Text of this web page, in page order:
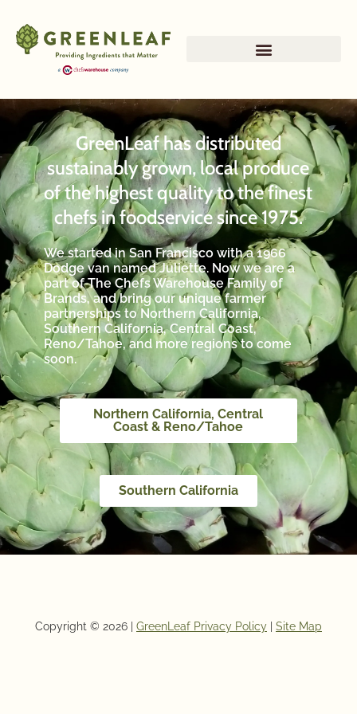
GreenLeaf has distributed
sustainably grown, local produce
of the highest quality to the finest
chefs in foodservice since 1975.
We started in San Francisco with a 1966
Dodge van named Juliette. Now we are a
part of The Chefs Warehouse Family of
Brands, and bring our unique farmer
partnerships to Northern California,
Southern California, Central Coast,
Reno/Tahoe, and more regions to come
soon.
Northern California, Central
Coast & Reno/Tahoe
Southern California
Copyright © 2026 | GreenLeaf Privacy Policy Site Map